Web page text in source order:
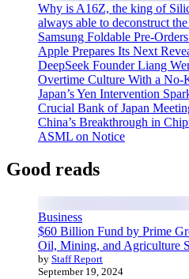
Why is A16Z, the king of
always able to deconstruct
Samsung Foldable Pre-
Apple Prepares Its Next
DeepSeek Founder Liang
Overtime Culture With a No-
Japan’s Yen Intervention
Crucial Bank of Japan
China’s Breakthrough in
ASML on Notice
Good reads
Business
$60 Billion Fund by Prime
Oil, Mining, and Agriculture
by Staff Report
September 19, 2024